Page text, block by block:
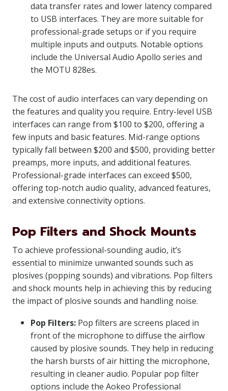
data transfer rates and lower latency compared
to USB interfaces. They are more suitable for
professional-grade setups or if you require
multiple inputs and outputs. Notable options
include the Universal Audio Apollo series and
the MOTU 828es.
The cost of audio interfaces can vary depending on
the features and quality you require. Entry-level USB
interfaces can range from $100 to $200, offering a
few inputs and basic features. Mid-range options
typically fall between $200 and $500, providing better
preamps, more inputs, and additional features.
Professional-grade interfaces can exceed $500,
offering top-notch audio quality, advanced features,
and extensive connectivity options.
Pop Filters and Shock Mounts
To achieve professional-sounding audio, it’s
essential to minimize unwanted sounds such as
plosives (popping sounds) and vibrations. Pop filters
and shock mounts help in achieving this by reducing
the impact of plosive sounds and handling noise.
Pop Filters: Pop filters are screens placed in
front of the microphone to diffuse the airflow
caused by plosive sounds. They help in reducing
the harsh bursts of air hitting the microphone,
resulting in cleaner audio. Popular pop filter
options include the Aokeo Professional